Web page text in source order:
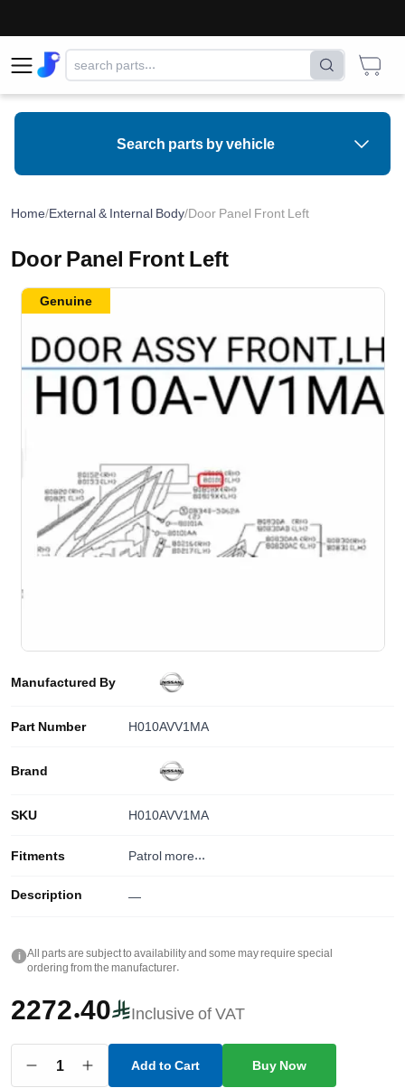
Search parts by vehicle
Home/External & Internal Body/Door Panel Front Left
Door Panel Front Left
Manufactured By
Part Number H010AVV1MA
Brand
SKU H010AVV1MA
Fitments Patrol more...
Description —
i
All parts are subject to availability and some may require special
ordering from the manufacturer.
2272.40 Inclusive of VAT
1 Add to Cart Buy Now
Genuine